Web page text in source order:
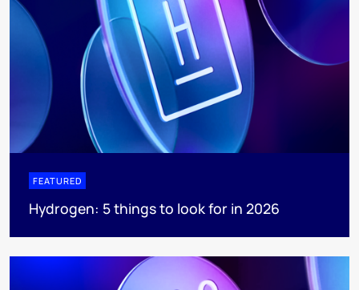
FEATURED
Hydrogen: 5 things to look for in 2026